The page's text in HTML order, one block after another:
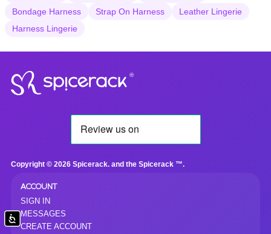
Accessibility
Bondage Harness
Strap On Harness
Leather Lingerie
Harness Lingerie
®
Copyright © 2026 Spicerack. and the Spicerack ™.
ACCOUNT
SIGN IN
MESSAGES
CREATE ACCOUNT